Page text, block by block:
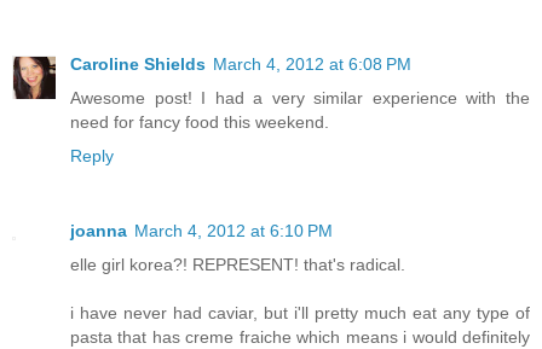
Caroline Shields March 4, 2012 at 6:08 PM
Awesome post! I had a very similar experience with the
need for fancy food this weekend.
Reply
joanna March 4, 2012 at 6:10 PM
elle girl korea?! REPRESENT! that's radical.
i have never had caviar, but i'll pretty much eat any type of
pasta that has creme fraiche which means i would definitely